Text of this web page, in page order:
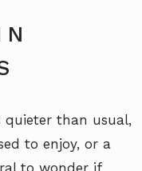
quieter than usual,
to enjoy, or a